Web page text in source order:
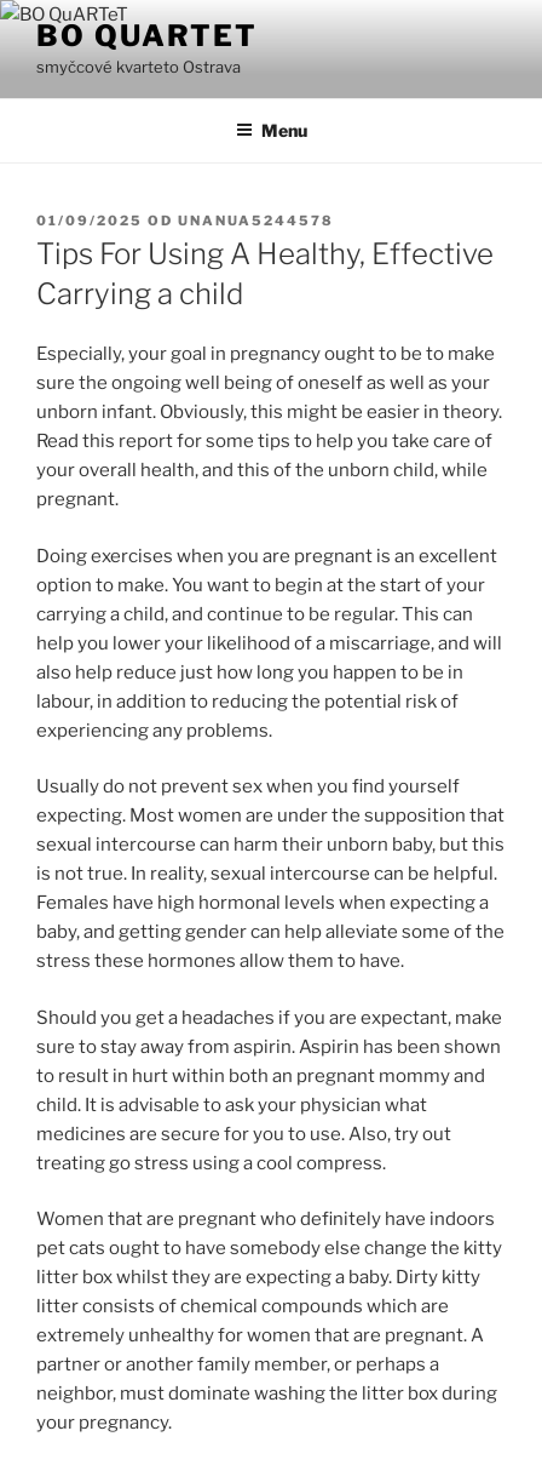
Přejít
obsahu
webu
BO QUARTET
smyčcové kvarteto Ostrava
Menu
PUBLIKOVÁNO
01/09/2025 OD UNANUA5244578
Tips For Using A Healthy, Effective
Carrying a child
Especially, your goal in pregnancy ought to be to make
sure the ongoing well being of oneself as well as your
unborn infant. Obviously, this might be easier in theory.
Read this report for some tips to help you take care of
your overall health, and this of the unborn child, while
pregnant.
Doing exercises when you are pregnant is an excellent
option to make. You want to begin at the start of your
carrying a child, and continue to be regular. This can
help you lower your likelihood of a miscarriage, and will
also help reduce just how long you happen to be in
labour, in addition to reducing the potential risk of
experiencing any problems.
Usually do not prevent sex when you find yourself
expecting. Most women are under the supposition that
sexual intercourse can harm their unborn baby, but this
is not true. In reality, sexual intercourse can be helpful.
Females have high hormonal levels when expecting a
baby, and getting gender can help alleviate some of the
stress these hormones allow them to have.
Should you get a headaches if you are expectant, make
sure to stay away from aspirin. Aspirin has been shown
to result in hurt within both an pregnant mommy and
child. It is advisable to ask your physician what
medicines are secure for you to use. Also, try out
treating go stress using a cool compress.
Women that are pregnant who definitely have indoors
pet cats ought to have somebody else change the kitty
litter box whilst they are expecting a baby. Dirty kitty
litter consists of chemical compounds which are
extremely unhealthy for women that are pregnant. A
partner or another family member, or perhaps a
neighbor, must dominate washing the litter box during
your pregnancy.